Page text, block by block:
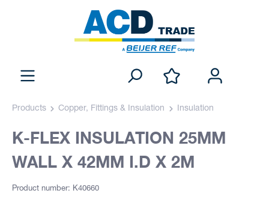
Products Copper, Fittings & Insulation Insulation
K-FLEX INSULATION 25MM
WALL X 42MM I.D X 2M
Product number: K40660